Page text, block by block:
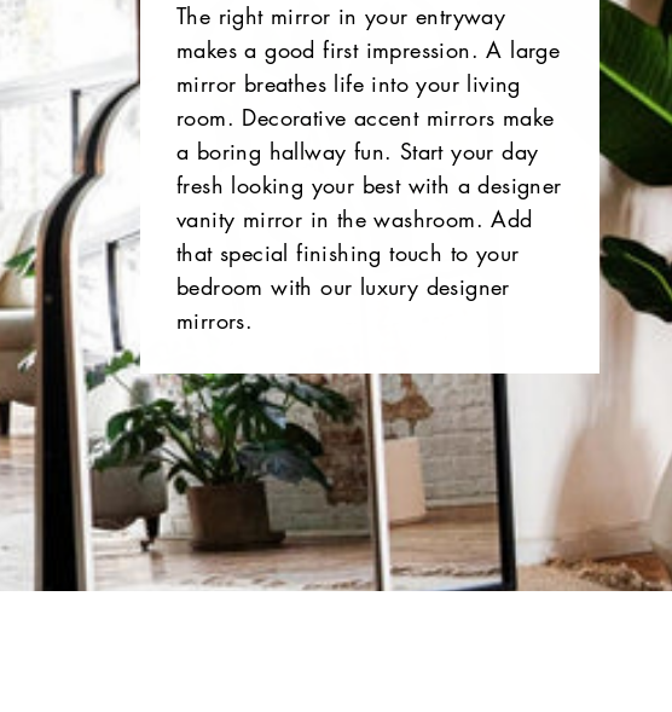
The right mirror in your entryway
makes a good first impression. A large
mirror breathes life into your living
room. Decorative accent mirrors make
a boring hallway fun. Start your day
fresh looking your best with a designer
vanity mirror in the washroom. Add
that special finishing touch to your
bedroom with our luxury designer
mirrors.